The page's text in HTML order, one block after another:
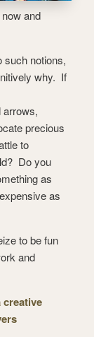
and
such notions,
why. If
arrows,
precious
to
Do you
as
as
to be fun
and
creative